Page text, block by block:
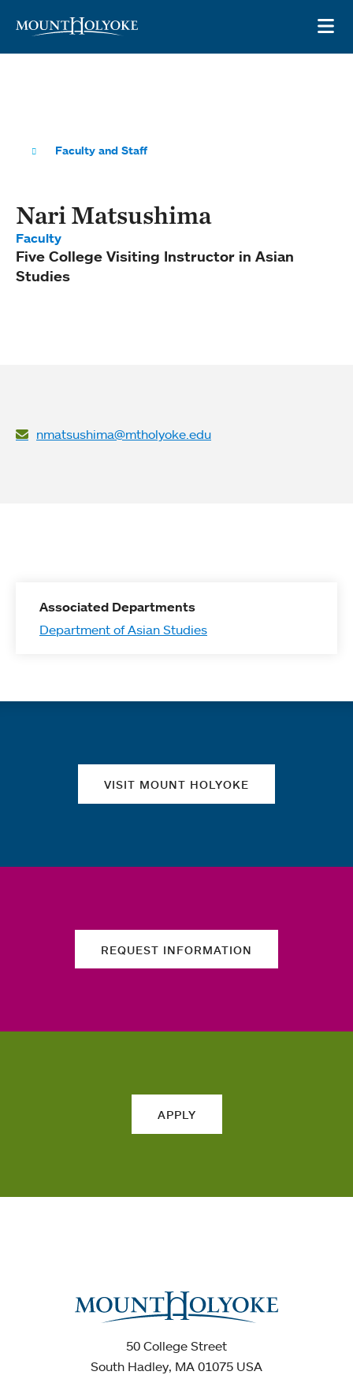
Faculty and Staff
Nari Matsushima
Faculty
Five College Visiting Instructor in Asian
Studies
nmatsushima@mtholyoke.edu
Associated Departments
Department of Asian Studies
VISIT MOUNT HOLYOKE
REQUEST INFORMATION
APPLY
50 College Street
South Hadley, MA 01075 USA